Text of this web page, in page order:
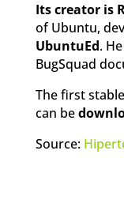
Its creator is
of Ubuntu,
UbuntuEd.
BugSquad
The first
can be
Source: